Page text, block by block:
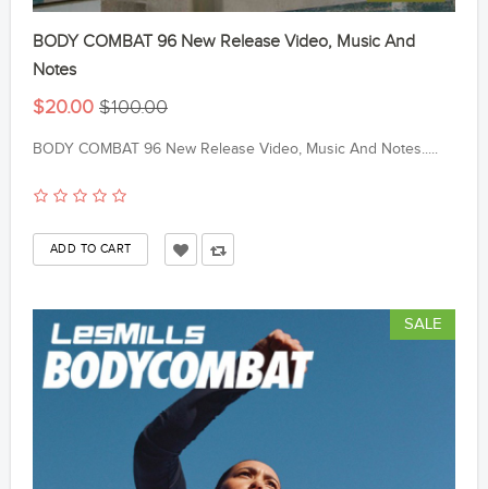
BODY COMBAT 96 New Release Video, Music And
Notes
$20.00 $100.00
BODY COMBAT 96 New Release Video, Music And Notes.....
SALE